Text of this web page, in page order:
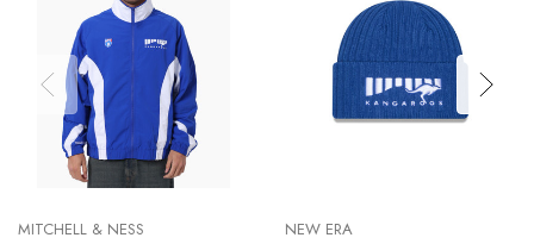
MITCHELL & NESS NEW ERA